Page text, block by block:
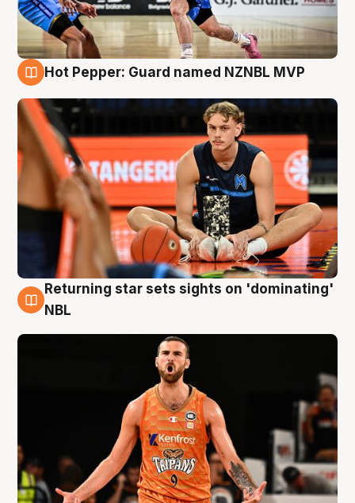
Hot Pepper: Guard named NZNBL MVP
8 Aug
Returning star sets sights on 'dominating'
NBL